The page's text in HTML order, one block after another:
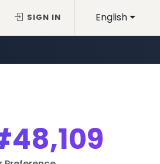
English
SIGN IN